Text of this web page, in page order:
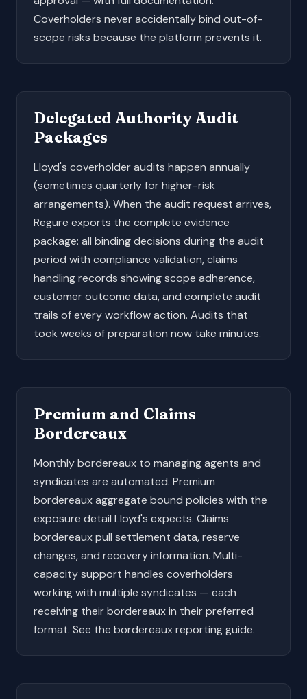
Coverholders never accidentally bind out-of-
scope risks because the platform prevents it.
Delegated Authority Audit
Packages
Lloyd's coverholder audits happen annually
(sometimes quarterly for higher-risk
arrangements). When the audit request arrives,
Regure exports the complete evidence
package: all binding decisions during the audit
period with compliance validation, claims
handling records showing scope adherence,
customer outcome data, and complete audit
trails of every workflow action. Audits that
took weeks of preparation now take minutes.
Premium and Claims
Bordereaux
Monthly bordereaux to managing agents and
syndicates are automated. Premium
bordereaux aggregate bound policies with the
exposure detail Lloyd's expects. Claims
bordereaux pull settlement data, reserve
changes, and recovery information. Multi-
capacity support handles coverholders
working with multiple syndicates — each
receiving their bordereaux in their preferred
format. See the bordereaux reporting guide.